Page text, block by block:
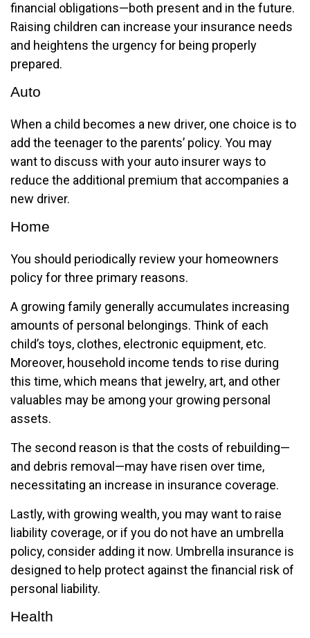
financial obligations—both present and in the future.
Raising children can increase your insurance needs
and heightens the urgency for being properly
prepared.
Auto
When a child becomes a new driver, one choice is to
add the teenager to the parents’ policy. You may
want to discuss with your auto insurer ways to
reduce the additional premium that accompanies a
new driver.
Home
You should periodically review your homeowners
policy for three primary reasons.
A growing family generally accumulates increasing
amounts of personal belongings. Think of each
child’s toys, clothes, electronic equipment, etc.
Moreover, household income tends to rise during
this time, which means that jewelry, art, and other
valuables may be among your growing personal
assets.
The second reason is that the costs of rebuilding—
and debris removal—may have risen over time,
necessitating an increase in insurance coverage.
Lastly, with growing wealth, you may want to raise
liability coverage, or if you do not have an umbrella
policy, consider adding it now. Umbrella insurance is
designed to help protect against the financial risk of
personal liability.
Health